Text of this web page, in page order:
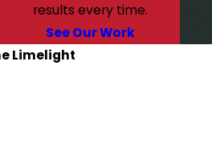
results every time.
See Our Work
Limelight